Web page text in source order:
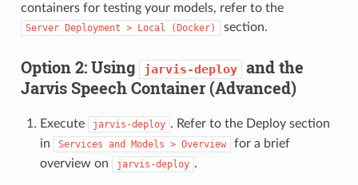
containers for testing your models, refer to the
Server Deployment > Local (Docker) section.
Option 2: Using jarvis-deploy and the
Jarvis Speech Container (Advanced)
Execute jarvis-deploy . Refer to the Deploy section
in
Services and Models > Overview
for a brief
overview on
jarvis-deploy .